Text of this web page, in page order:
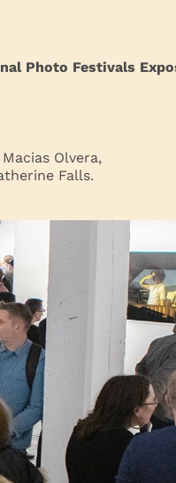
Photo Festivals
Olvera,
Falls.